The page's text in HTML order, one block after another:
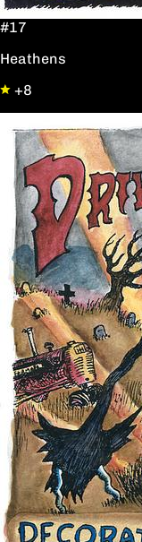
#17
Heathens
+8